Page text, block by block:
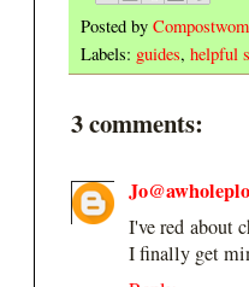
Posted by
Labels: guides, helpful
3 comments:
I've red about
I finally get